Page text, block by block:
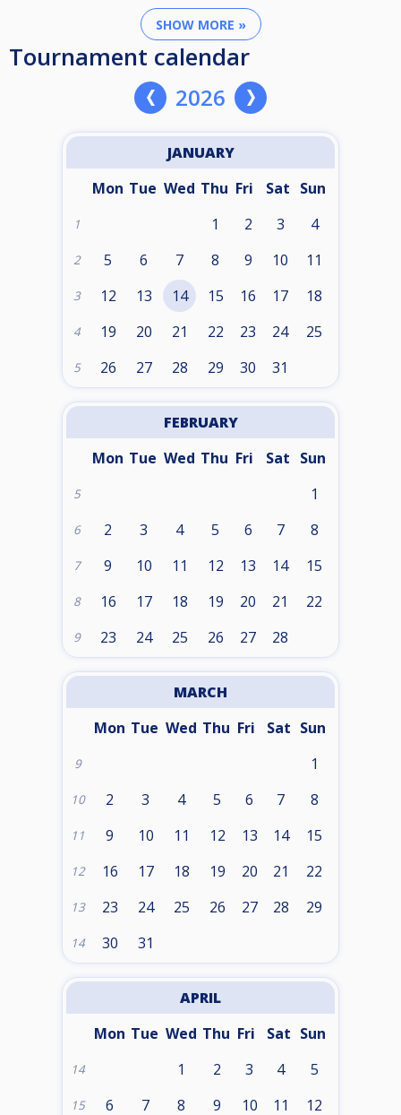
SHOW MORE »
Tournament calendar
2026
JANUARY
Mon Tue Wed Thu Fri Sat Sun
1 1 2 3 4
2 5 6 7 8 9 10 11
3 12 13 14 15 16 17 18
4 19 20 21 22 23 24 25
5 26 27 28 29 30 31
FEBRUARY
Mon Tue Wed Thu Fri Sat Sun
5 1
6 2 3 4 5 6 7 8
7 9 10 11 12 13 14 15
8 16 17 18 19 20 21 22
9 23 24 25 26 27 28
MARCH
Mon Tue Wed Thu Fri Sat Sun
9 1
10 2 3 4 5 6 7 8
11 9 10 11 12 13 14 15
12 16 17 18 19 20 21 22
13 23 24 25 26 27 28 29
14 30 31
APRIL
Mon Tue Wed Thu Fri Sat Sun
14 1 2 3 4 5
15 6 7 8 9 10 11 12